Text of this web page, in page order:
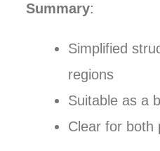
Summary:
Simplified
regions
Suitable as a
Clear for both